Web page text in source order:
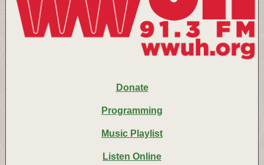
Donate
Programming
Music Playlist
Listen Online